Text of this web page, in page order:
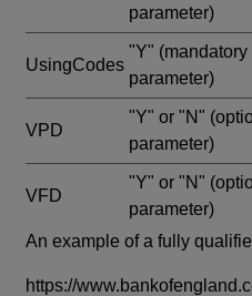
parameter)
UsingCodes
"Y" (mandatory
parameter)
VPD
"Y" or "N"
parameter)
VFD
"Y" or "N"
parameter)
An example of a fully
https://